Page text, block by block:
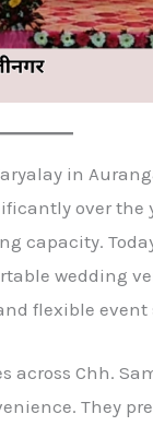
in
over the
capacity.
wedding
flexible event
across Chh.
They